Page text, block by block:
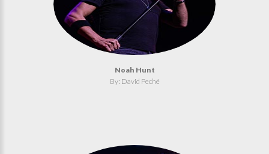
Noah Hunt
By: David Peché